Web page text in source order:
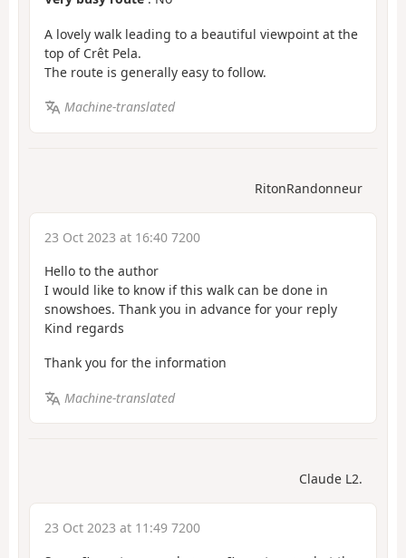
A lovely walk leading to a beautiful viewpoint at the
top of Crêt Pela.
The route is generally easy to follow.
Machine-translated
RitonRandonneur
23 Oct 2023 at 16:40 7200
Hello to the author
I would like to know if this walk can be done in
snowshoes. Thank you in advance for your reply
Kind regards
Thank you for the information
Machine-translated
Claude L2.
23 Oct 2023 at 11:49 7200